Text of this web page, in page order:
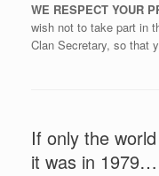
WE RESPECT YOUR
wish not to take part in
Clan Secretary, so that
If only the
it was in 1979…